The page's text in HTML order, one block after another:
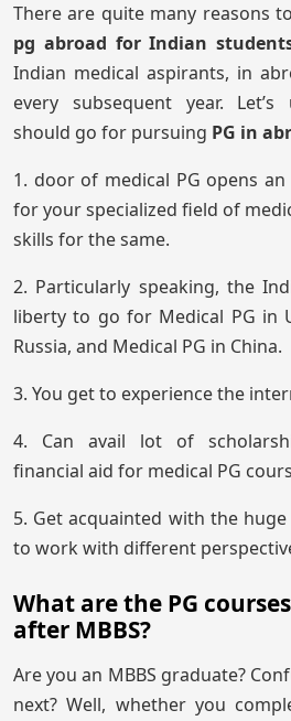
There are quite many reasons
pg abroad for Indian
Indian medical aspirants, in
every subsequent year.
should go for pursuing PG in
1. door of medical PG opens
for your specialized field of
skills for the same.
2. Particularly speaking, the
liberty to go for Medical PG in
Russia, and Medical PG in China.
3. You get to experience the
4. Can avail lot of
financial aid for medical PG
5. Get acquainted with the
to work with different
What are the PG
after MBBS?
Are you an MBBS graduate?
next? Well, whether you